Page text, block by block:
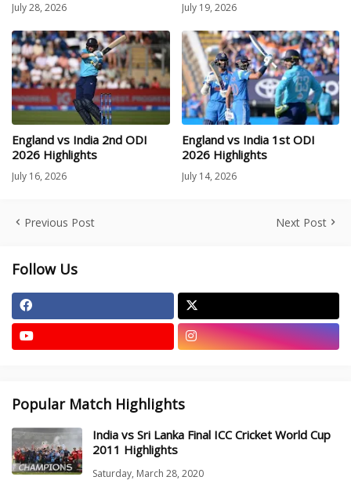
July 28, 2026 July 19, 2026
England vs India 2nd ODI
2026 Highlights
July 16, 2026
England vs India 1st ODI
2026 Highlights
July 14, 2026
Previous Post Next Post
Follow Us
Popular Match Highlights
India vs Sri Lanka Final ICC Cricket World Cup
2011 Highlights
Saturday, March 28, 2020